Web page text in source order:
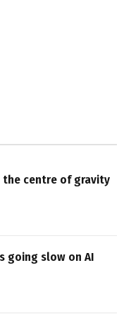
the centre of gravity
going slow on AI